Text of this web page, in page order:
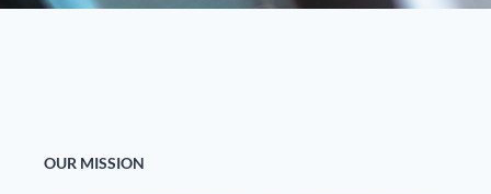
OUR MISSION